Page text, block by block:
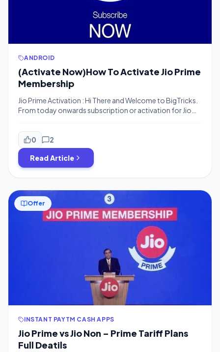
ANDROID
(Activate Now)How To Activate Jio Prime
Membership
Jio Prime Activation : Hi There and Welcome to BigTricks.
From today onwards subscription or activation for Jio
waste your time Follow these 3 methods listed below and
activate your Jio Prime Membership. Must See These
Articles First to know About Jio Prime Membership […]
0 2
Read Article
Offer
INSTANT PAYTM CASH APPS
Jio Prime vs Jio Non – Prime Tariff Plans
Full Deatils